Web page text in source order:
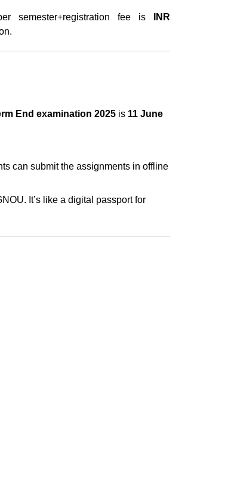
semester+registration fee is INR
End examination 2025 is 11 June
can submit the assignments in offline
It’s like a digital passport for